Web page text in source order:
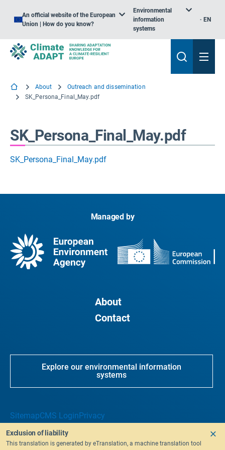
An official website of the European
Union | How do you know?
Environmental
information
systems
EN
About
Outreach and dissemination
SK_Persona_Final_May.pdf
SK_Persona_Final_May.pdf
SK_Persona_Final_May.pdf
Managed by
About
Contact
Explore our environmental information
systems
SitemapCMS LoginPrivacy
Exclusion of liability
This translation is generated by eTranslation, a machine translation tool